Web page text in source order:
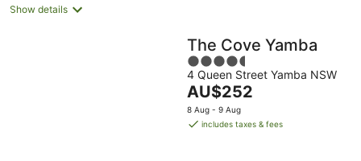
Show details
The Cove Yamba
4.5
out
of
5
4 Queen Street Yamba NSW
The
price
is
AU$252
8 Aug - 9 Aug
includes taxes & fees